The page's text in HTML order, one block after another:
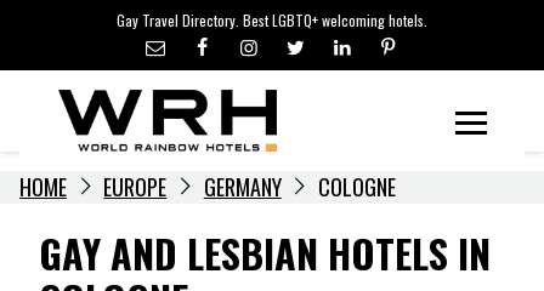
content
Gay Travel Directory. Best LGBTQ+ welcoming hotels.
LGBTQ+ TRAVEL NEWS
LGBTQ+ EVENTS
HOTELIERS
HOME EUROPE GERMANY COLOGNE
GAY AND LESBIAN HOTELS IN